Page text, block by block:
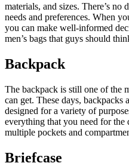
materials, and sizes. There’s
needs and preferences. When
you can make well-informed
men’s bags that guys should
Backpack
The backpack is still one of the
can get. These days, backpacks
designed for a variety of
everything that you need for the
multiple pockets and
Briefcase